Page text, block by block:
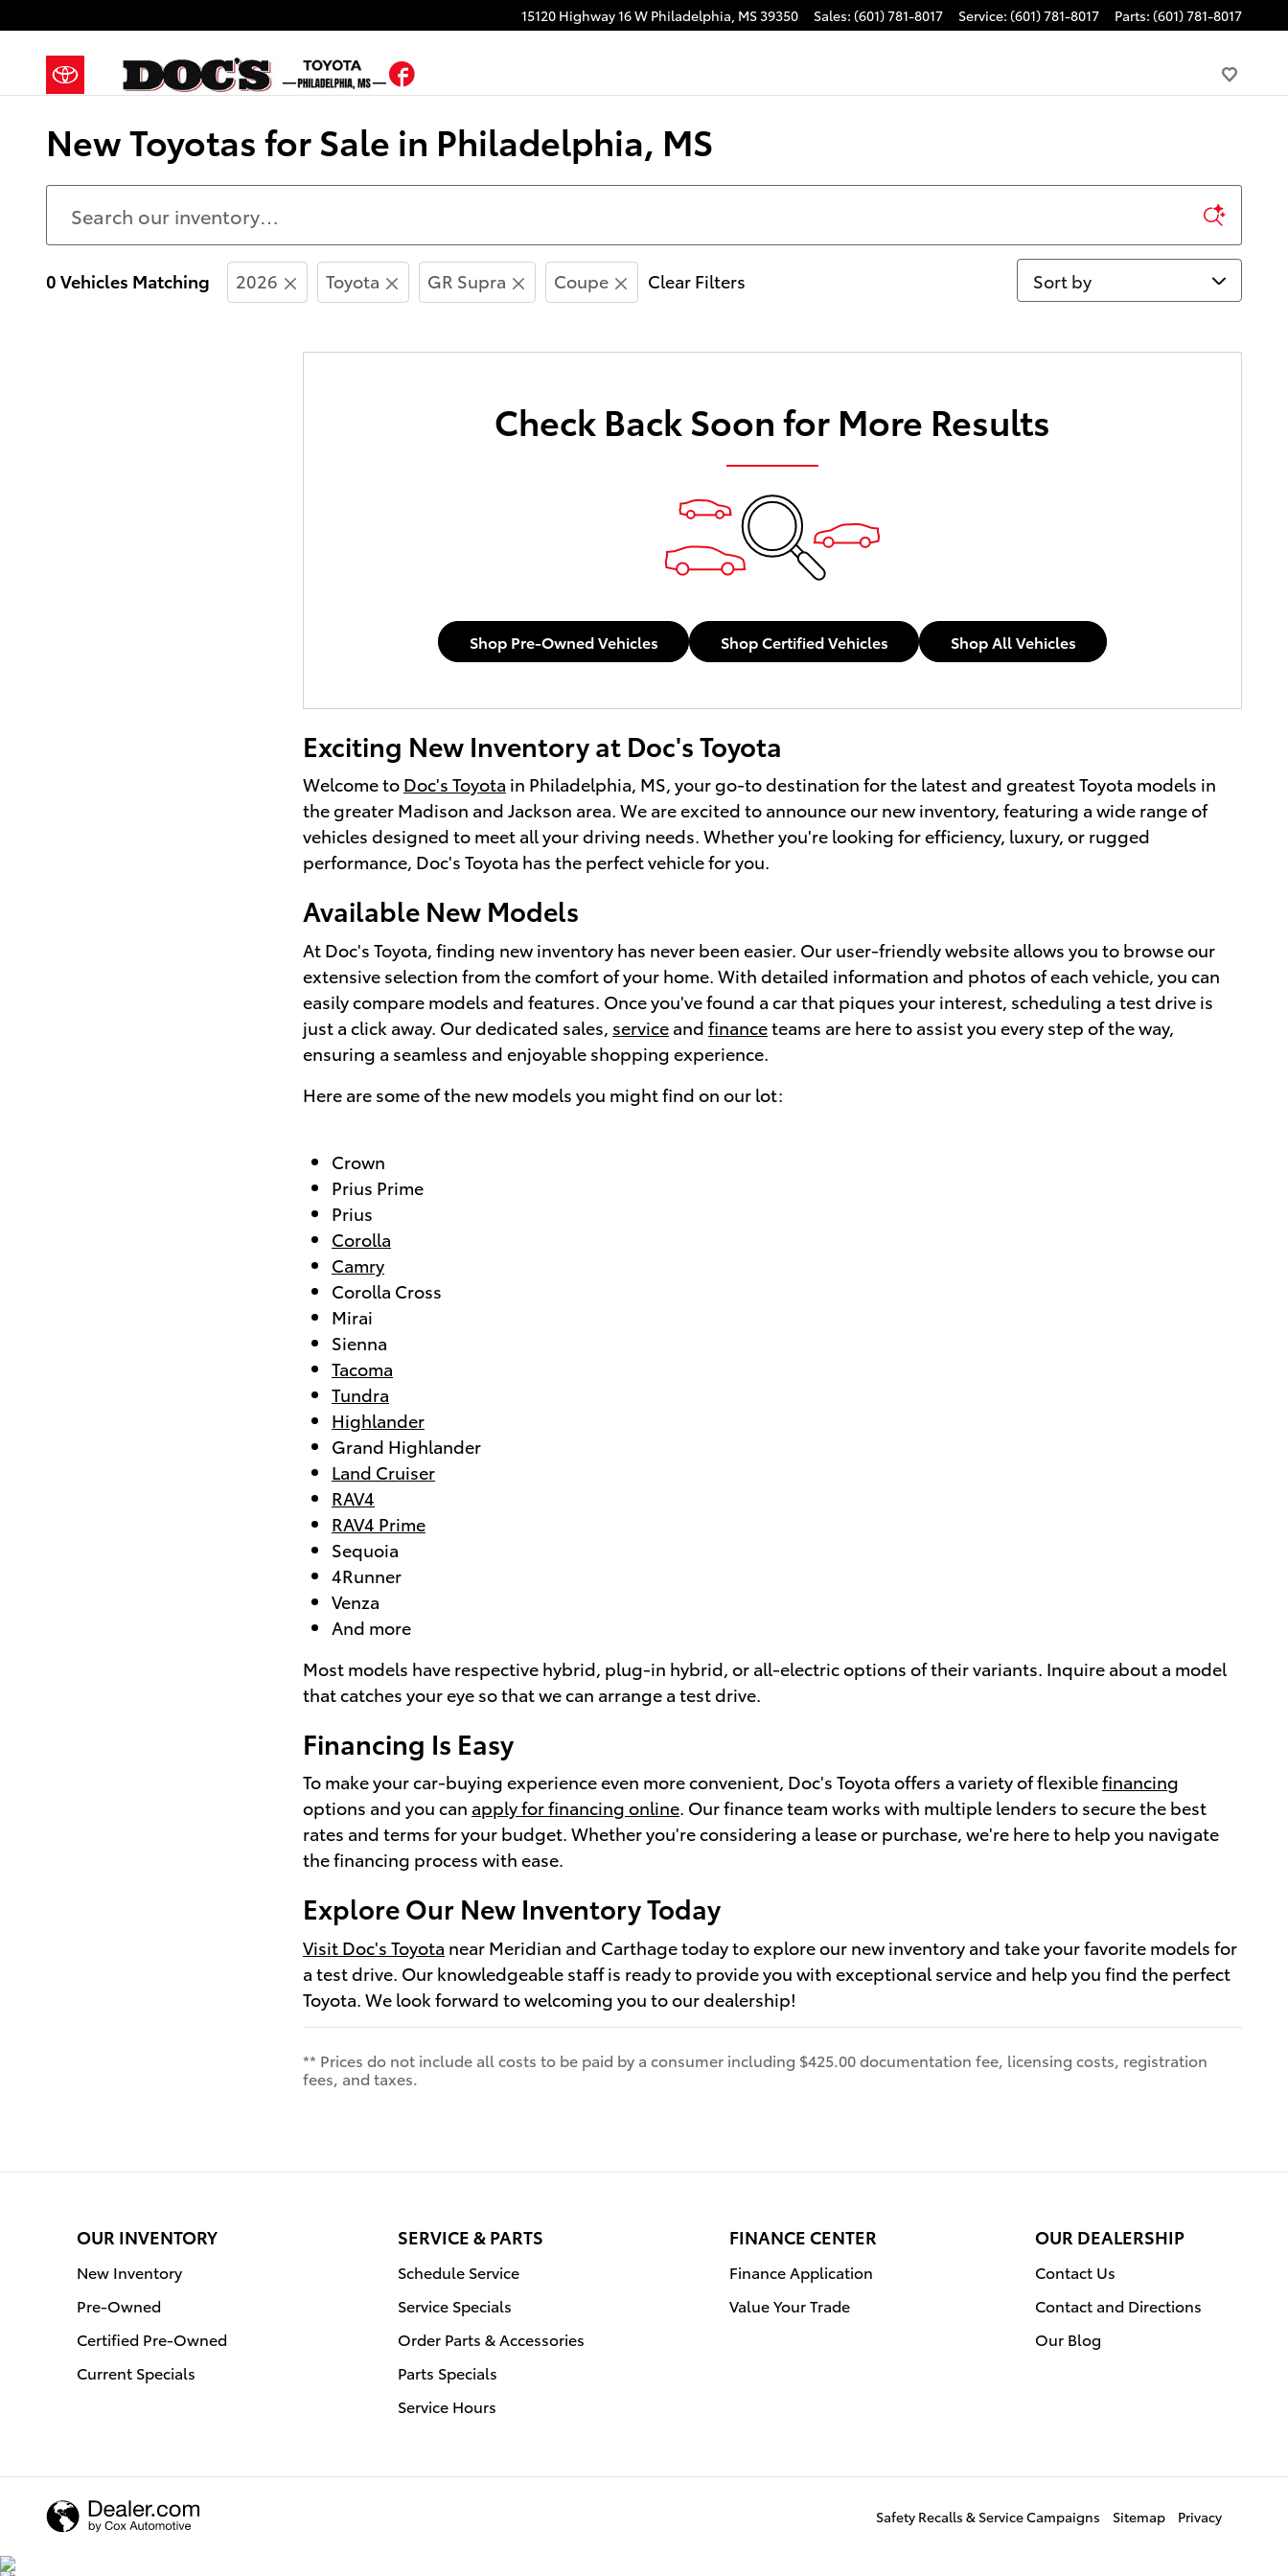
15120 Highway 16 W Philadelphia, MS39350 Sales: (601) 781-8017 Service: (601) 781-8017 Parts: (601) 781-8017
New Toyotas for Sale in Philadelphia, MS
0 Vehicles Matching 2026 Toyota GR Supra Coupe Clear Filters Sort by
Check Back Soon for More Results
Shop Pre-Owned Vehicles Shop Certified Vehicles Shop All Vehicles
Exciting New Inventory at Doc's Toyota
Welcome to Doc's Toyota in Philadelphia, MS, your go-to destination for the latest and greatest Toyota models in
the greater Madison and Jackson area. We are excited to announce our new inventory, featuring a wide range of
vehicles designed to meet all your driving needs. Whether you're looking for efficiency, luxury, or rugged
performance, Doc's Toyota has the perfect vehicle for you.
Available New Models
At Doc's Toyota, finding new inventory has never been easier. Our user-friendly website allows you to browse our
extensive selection from the comfort of your home. With detailed information and photos of each vehicle, you can
easily compare models and features. Once you've found a car that piques your interest, scheduling a test drive is
just a click away. Our dedicated sales, service and financeteams are here to assist you every step of the way,
ensuring a seamless and enjoyable shopping experience.
Here are some of the new models you might find on our lot:
Crown
Prius Prime
Prius
Corolla
Camry
Corolla Cross
Mirai
Sienna
Tacoma
Tundra
Highlander
Grand Highlander
Land Cruiser
RAV4
RAV4 Prime
Sequoia
4Runner
Venza
And more
Most models have respective hybrid, plug-in hybrid, or all-electric options of their variants. Inquire about a model
that catches your eye so that we can arrange a test drive.
Financing Is Easy
To make your car-buying experience even more convenient, Doc's Toyota offers a variety of flexiblefinancing
options and you can apply for financing online. Our finance team works with multiple lenders to secure the best
rates and terms for your budget. Whether you're considering a lease or purchase, we're here to help you navigate
the financing process with ease.
Explore Our New Inventory Today
Visit Doc's Toyota near Meridian and Carthage today to explore our new inventory and take your favorite models for
a test drive. Our knowledgeable staff is ready to provide you with exceptional service and help you find the perfect
Toyota. We look forward to welcoming you to our dealership!
** Prices do not include all costs to be paid by a consumer including $425.00 documentation fee, licensing costs, registration
fees, and taxes.
OUR INVENTORY
New Inventory
Pre-Owned
Certified Pre-Owned
Current Specials
SERVICE & PARTS
Schedule Service
Service Specials
Order Parts & Accessories
Parts Specials
Service Hours
FINANCE CENTER
Finance Application
Value Your Trade
OUR DEALERSHIP
Contact Us
Contact and Directions
Our Blog
Safety Recalls & Service Campaigns Sitemap Privacy